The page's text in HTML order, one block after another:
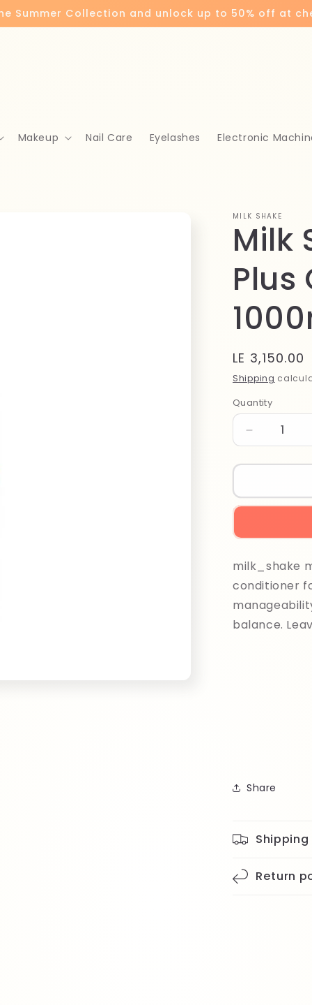
Summer Collection and unlock up to 50% off at
Makeup Nail Care Eyelashes Electronic
MILK SHAKE
Milk
Regular
price
LE 3,150.00
Shipping
Quantity
Quantity
Decrease
quantity
for
Shake
Moisture
Conditioner
milk_shake
conditioner
balance.
Share
Shipping
Return